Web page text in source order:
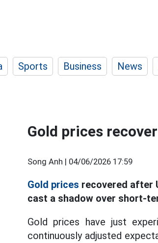
Sports Business News
Gold prices
Song Anh | 04/06/2026 17:59
Gold prices recovered after
cast a shadow over short-
Gold prices have just
continuously adjusted